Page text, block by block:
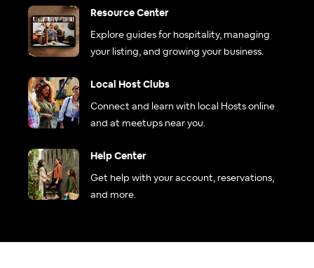
Resource Center
Explore guides for hospitality, managing
your listing, and growing your business.
Local Host Clubs
Connect and learn with local Hosts online
and at meetups near you.
Help Center
Get help with your account, reservations,
and more.